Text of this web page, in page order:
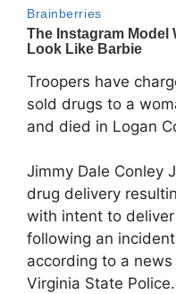
Troopers have
sold drugs to a
and died in Logan
Jimmy Dale Conley
drug delivery
with intent to
following an
according to a
Virginia State Police.